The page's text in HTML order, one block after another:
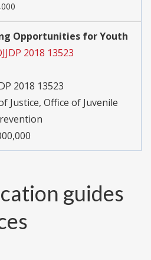
Opportunities for Youth
2018 13523
2018 13523
Justice, Office of Juvenile
guides